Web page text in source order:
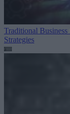
Traditional Business
Strategies